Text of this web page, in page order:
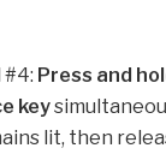
#4: Press and
key
lit, then